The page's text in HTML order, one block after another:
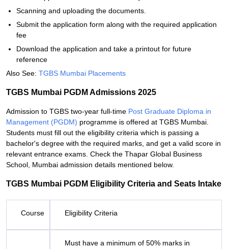
Scanning and uploading the documents.
Submit the application form along with the required application
fee
Download the application and take a printout for future
reference
Also See: TGBS Mumbai Placements
TGBS Mumbai PGDM Admissions 2025
Admission to TGBS two-year full-time Post Graduate Diploma in
Management (PGDM) programme is offered at TGBS Mumbai.
Students must fill out the eligibility criteria which is passing a
bachelor's degree with the required marks, and get a valid score in
relevant entrance exams. Check the Thapar Global Business
School, Mumbai admission details mentioned below.
TGBS Mumbai PGDM Eligibility Criteria and Seats Intake
Course Eligibility Criteria
Must have a minimum of 50% marks in